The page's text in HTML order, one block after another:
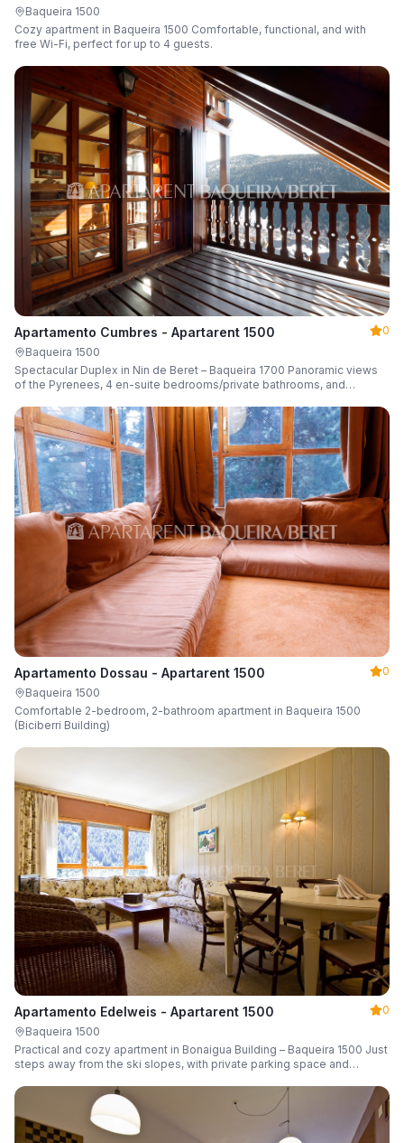
Baqueira 1500
Cozy apartment in Baqueira 1500 Comfortable, functional, and with
free Wi-Fi, perfect for up to 4 guests.
Apartamento Cumbres - Apartarent 1500
0
Baqueira 1500
Spectacular Duplex in Nin de Beret – Baqueira 1700 Panoramic views
of the Pyrenees, 4 en-suite bedrooms/private bathrooms, and
Apartamento Dossau - Apartarent 1500
0
Baqueira 1500
Comfortable 2-bedroom, 2-bathroom apartment in Baqueira 1500
(Biciberri Building)
Apartamento Edelweis - Apartarent 1500
0
Baqueira 1500
Practical and cozy apartment in Bonaigua Building – Baqueira 1500 Just
steps away from the ski slopes, with private parking space and